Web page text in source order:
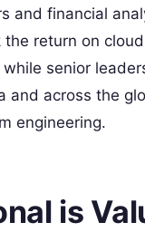
and financial
return on
senior
and across the
engineering.
is